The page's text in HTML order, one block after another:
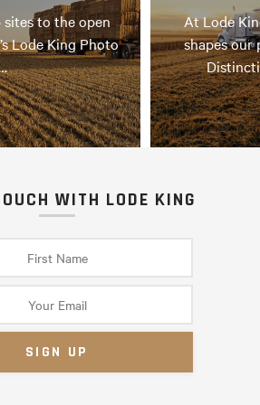
to the open
Lode King Photo
At Lode
shapes our
WITH LODE KING